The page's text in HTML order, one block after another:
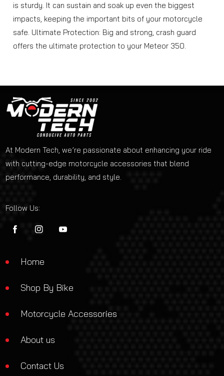
is sturdy. It can sustain and soak up even the biggest
impacts, keeping the important bits of your motorcycle
safe. Ultimate Protection: Big and strong, crash guard
offers the ultimate protection to your Meteor 350.
At Modern Tech, we’re passionate about enhancing your ride
with cutting-edge motorcycle accessories that blend
performance, durability, and style.
Follow Us:
FB IN YouTube
Home
Shop By Bike
Motorcycle Accessories
About us
Contact Us